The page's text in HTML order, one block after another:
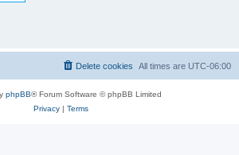
All times are UTC-06:00
Delete cookies
phpBB® Forum Software © phpBB Limited
Privacy| Terms